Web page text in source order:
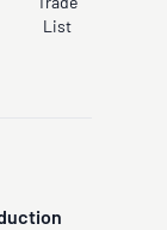
Trade
List